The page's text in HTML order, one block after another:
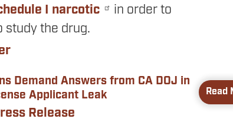
I narcotic
in order to
study the drug.
Demand Answers from CA DOJ in
Applicant Leak
Release
Read